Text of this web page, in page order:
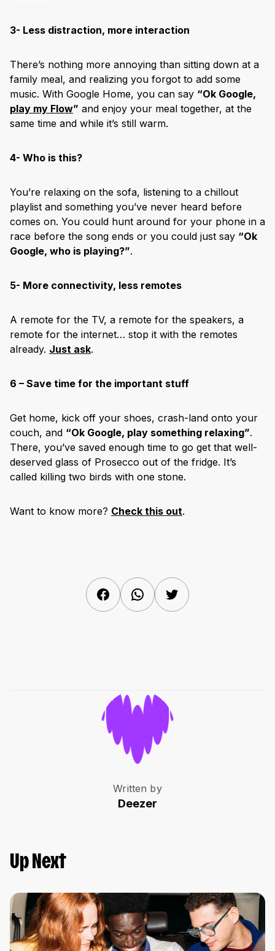
3- Less distraction, more interaction
There’s nothing more annoying than sitting down at a
family meal, and realizing you forgot to add some
music. With Google Home, you can say “Ok Google,
play my Flow” and enjoy your meal together, at the
same time and while it’s still warm.
4- Who is this?
You’re relaxing on the sofa, listening to a chillout
playlist and something you’ve never heard before
comes on. You could hunt around for your phone in a
race before the song ends or you could just say “Ok
Google, who is playing?”.
5- More connectivity, less remotes
A remote for the TV, a remote for the speakers, a
remote for the internet… stop it with the remotes
already. Just ask.
6 – Save time for the important stuff
Get home, kick off your shoes, crash-land onto your
couch, and “Ok Google, play something relaxing”.
There, you’ve saved enough time to go get that well-
deserved glass of Prosecco out of the fridge. It’s
called killing two birds with one stone.
Want to know more? Check this out.
FacebookWhatsAppTwitter
Written by
Deezer
Up Next